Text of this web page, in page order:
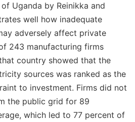
Uganda by Reinikka and
well how inadequate
adversely affect private
243 manufacturing firms
country showed that the
sources was ranked as the
to investment. Firms did not
the public grid for 89
which led to 77 percent of